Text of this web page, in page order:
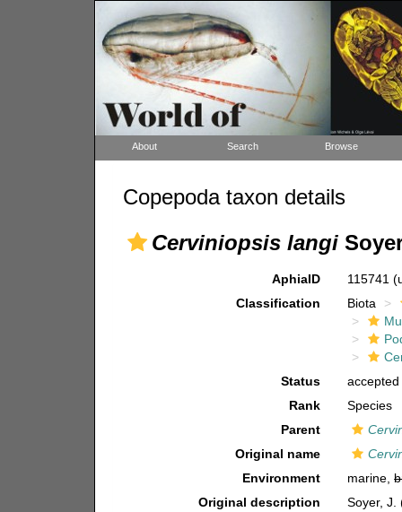
About Search Browse
Copepoda taxon details
Cerviniopsis langi
AphiaID 115741
Classification
Biota
Status
accepted
Rank
Species
Parent
Original name
Environment
marine,
Original description
Soyer, J.